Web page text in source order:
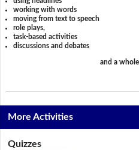
working with words
moving from text to speech
role plays,
task-based activities
discussions and debates
and a
More Activities
Quizzes